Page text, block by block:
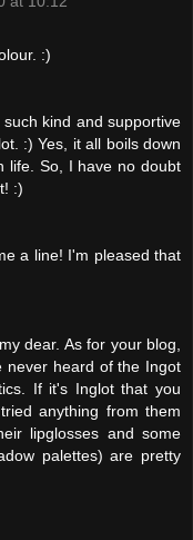
:)
kind and supportive
:) Yes, it all boils down
life. So, I have no doubt
:)
a line! I'm pleased that
dear. As for your blog,
never heard of the Ingot
If it's Inglot that you
anything from them
lipglosses and some
palettes) are pretty